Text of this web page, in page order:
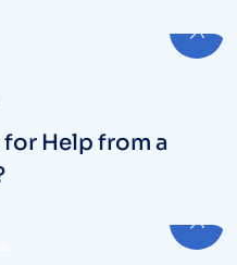
Help from a